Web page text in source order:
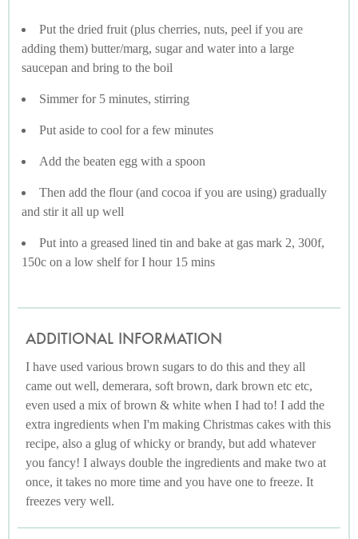
Put the dried fruit (plus cherries, nuts, peel if you are
adding them) butter/marg, sugar and water into a large
saucepan and bring to the boil
Simmer for 5 minutes, stirring
Put aside to cool for a few minutes
Add the beaten egg with a spoon
Then add the flour (and cocoa if you are using) gradually
and stir it all up well
Put into a greased lined tin and bake at gas mark 2, 300f,
150c on a low shelf for I hour 15 mins
ADDITIONAL INFORMATION
I have used various brown sugars to do this and they all
came out well, demerara, soft brown, dark brown etc etc,
even used a mix of brown & white when I had to! I add the
extra ingredients when I'm making Christmas cakes with this
recipe, also a glug of whicky or brandy, but add whatever
you fancy! I always double the ingredients and make two at
once, it takes no more time and you have one to freeze. It
freezes very well.